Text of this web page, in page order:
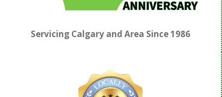
Servicing Calgary and Area Since1986